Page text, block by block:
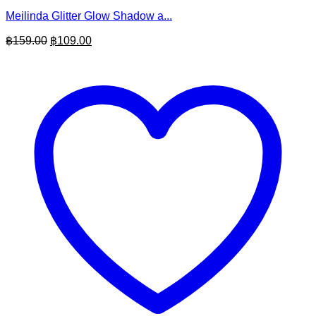
Meilinda Glitter Glow Shadow a...
฿159.00 Original
฿109.00Current